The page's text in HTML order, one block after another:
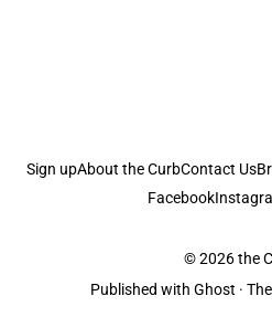
Sign upAbout the CurbContact Us
Facebook
© 2026the
Published with Ghost ·